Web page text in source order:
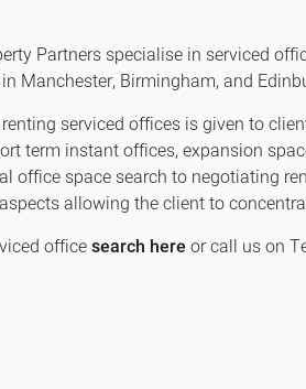
Offices
Partners specialise in serviced
Manchester, Birmingham, and
serviced offices is given to
term instant offices, expansion
office space search to negotiating
allowing the client to
officesearch here or call us on